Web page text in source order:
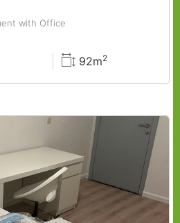
with Office
Surface92m2